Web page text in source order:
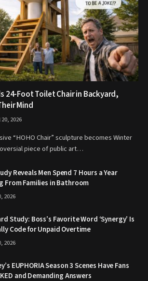
24-Foot Toilet Chair in Backyard,
Mind
2026
“HOHO Chair” sculpture becomes Winter
piece of public art…
Reveals Men Spend 7 Hours a Year
From Families in Bathroom
2026
Study: Boss’s Favorite Word ‘Synergy’ Is
Code for Unpaid Overtime
2026
EUPHORIA Season 3 Scenes Have Fans
and Demanding Answers